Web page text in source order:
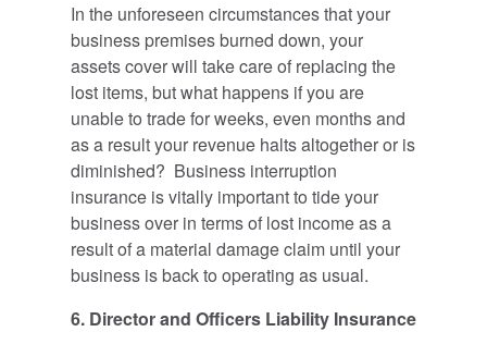
In the unforeseen circumstances that your
business premises burned down, your
assets cover will take care of replacing the
lost items, but what happens if you are
unable to trade for weeks, even months and
as a result your revenue halts altogether or is
diminished? Business interruption
insurance is vitally important to tide your
business over in terms of lost income as a
result of a material damage claim until your
business is back to operating as usual.
6. Director and Officers Liability Insurance